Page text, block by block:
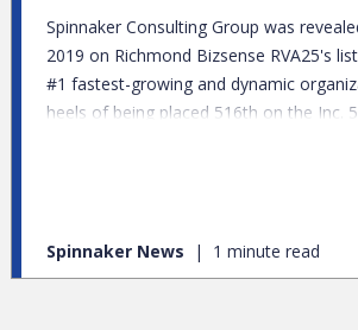
Spinnaker Consulting Group was
2019 on Richmond Bizsense RVA25's
#1 fastest-growing and dynamic
heels of being placed 516th on the Inc.
Spinnaker News 1 minute read